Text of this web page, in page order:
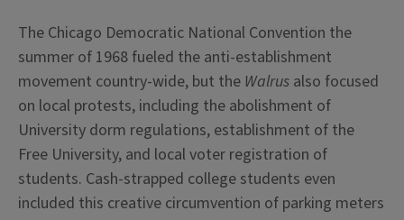
The Chicago Democratic National Convention the
summer of 1968 fueled the anti-establishment
movement country-wide, but the Walrus also focused
on local protests, including the abolishment of
University dorm regulations, establishment of the
Free University, and local voter registration of
students. Cash-strapped college students even
included this creative circumvention of parking meters